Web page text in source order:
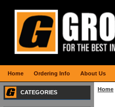
Home
CATEGORIES
Home Ordering Info About Us